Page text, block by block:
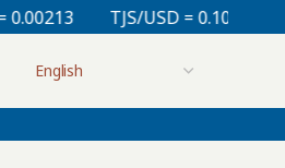
TJS/USD = 0.10810